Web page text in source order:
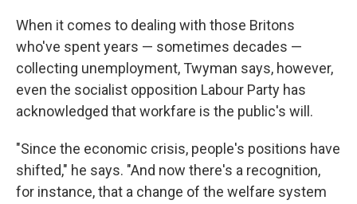
When it comes to dealing with those Britons
who've spent years — sometimes decades —
collecting unemployment, Twyman says, however,
even the socialist opposition Labour Party has
acknowledged that workfare is the public's will.
"Since the economic crisis, people's positions have
shifted," he says. "And now there's a recognition,
for instance, that a change of the welfare system